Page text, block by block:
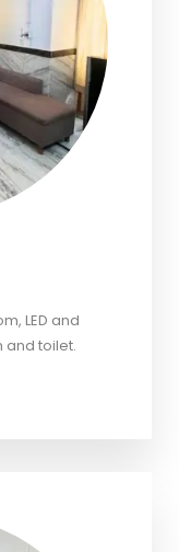
LED and
toilet.